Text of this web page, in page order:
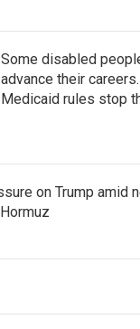
Some disabled
advance their
Medicaid rules stop
on Trump amid